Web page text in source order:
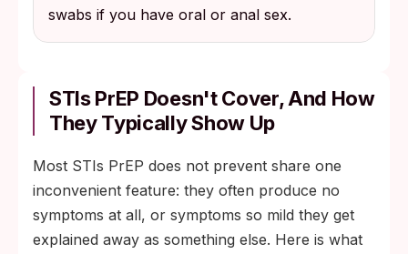
swabs if you have oral or anal sex.
STIs PrEP Doesn't Cover, And How
They Typically Show Up
Most STIs PrEP does not prevent share one
inconvenient feature: they often produce no
symptoms at all, or symptoms so mild they get
explained away as something else. Here is what